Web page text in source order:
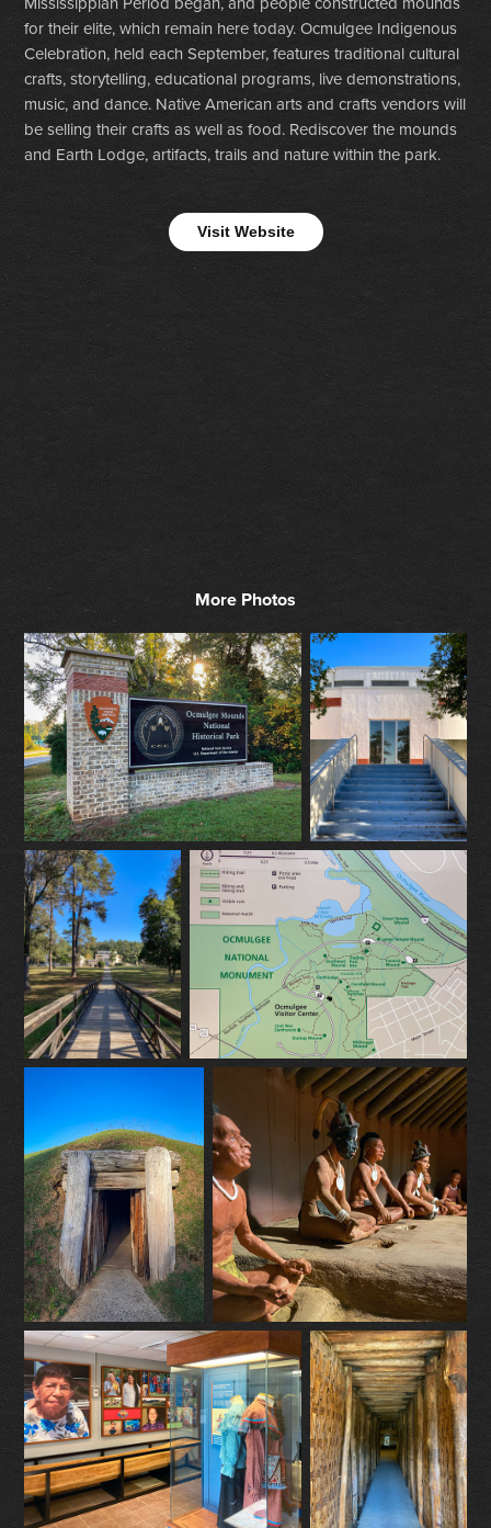
for their elite, which remain here today. Ocmulgee Indigenous
Celebration, held each September, features traditional cultural
crafts, storytelling, educational programs, live demonstrations,
music, and dance. Native American arts and crafts vendors will
be selling their crafts as well as food. Rediscover the mounds
and Earth Lodge, artifacts, trails and nature within the park.
Visit Website
More Photos